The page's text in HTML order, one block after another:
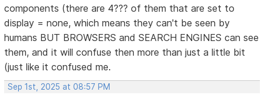
components (there are 4??? of them that are set to
display = none, which means they can't be seen by
humans BUT BROWSERS and SEARCH ENGINES can see
them, and it will confuse then more than just a little bit
(just like it confused me.
Sep 1st, 2025 at 08:57 PM